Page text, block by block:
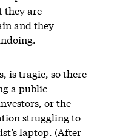
they are
and they
is tragic, so there
a public
or the
struggling to
laptop. (After